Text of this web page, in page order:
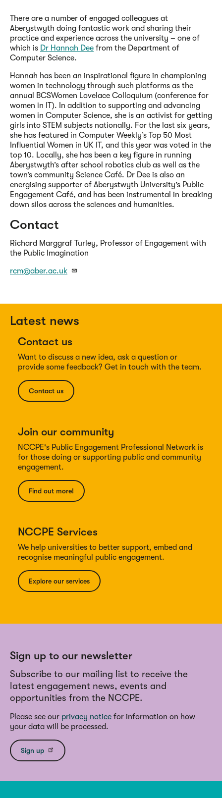
There are a number of engaged colleagues at
Aberystwyth doing fantastic work and sharing their
practice and experience across the university – one of
which is Dr Hannah Dee from the Department of
Computer Science.
Hannah has been an inspirational figure in championing
women in technology through such platforms as the
annual BCSWomen Lovelace Colloquium (conference for
women in IT). In addition to supporting and advancing
women in Computer Science, she is an activist for getting
girls into STEM subjects nationally. For the last six years,
she has featured in Computer Weekly’s Top 50 Most
Influential Women in UK IT, and this year was voted in the
top 10. Locally, she has been a key figure in running
Aberystwyth’s after school robotics club as well as the
town’s community Science Café. Dr Dee is also an
energising supporter of Aberystwyth University’s Public
Engagement Café, and has been instrumental in breaking
down silos across the sciences and humanities.
Contact
Richard Marggraf Turley, Professor of Engagement with
the Public Imagination
rcm@aber.ac.uk
Latest news
Contact us
Want to discuss a new idea, ask a question or
provide some feedback? Get in touch with the team.
Contact us
Join our community
NCCPE's Public Engagement Professional Network is
for those doing or supporting public and community
engagement.
Find out more!
NCCPE Services
We help universities to better support, embed and
recognise meaningful public engagement.
Explore our services
Sign up to our newsletter
Subscribe to our mailing list to receive the
latest engagement news, events and
opportunities from the NCCPE.
Please see our privacy notice for information on how
your data will be processed.
Sign up